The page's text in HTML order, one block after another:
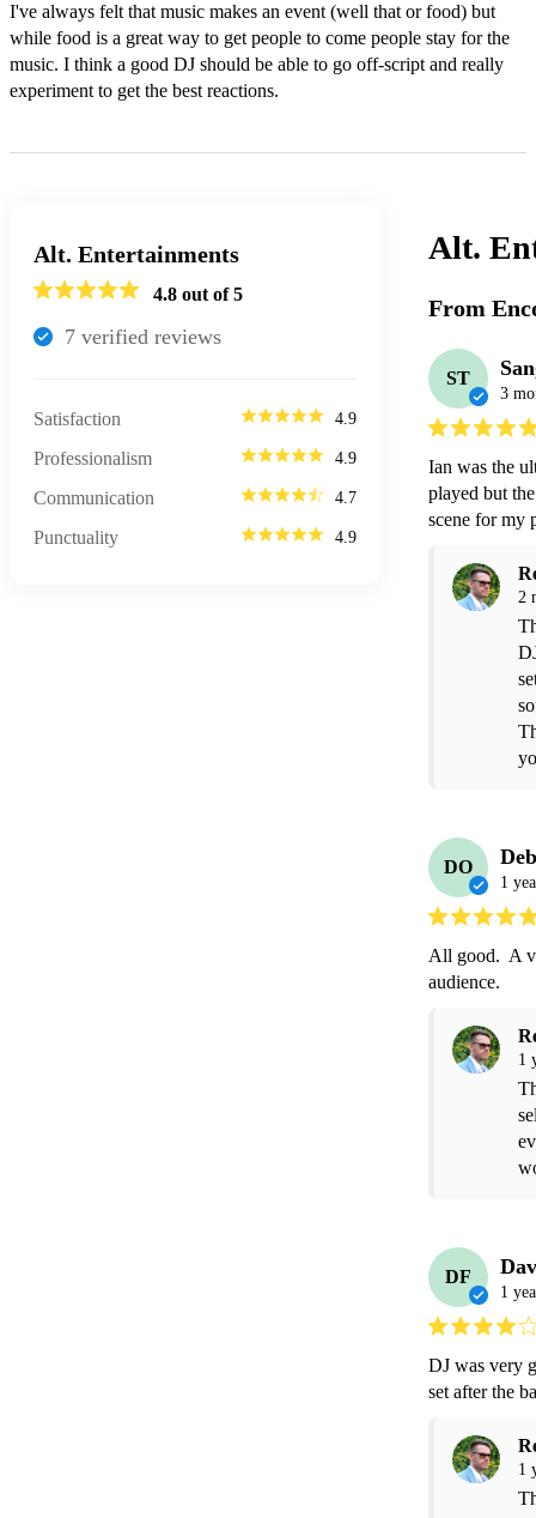
I've always felt that music makes an event (well that or food) but
while food is a great way to get people to come people stay for the
music. I think a good DJ should be able to go off-script and really
experiment to get the best reactions.
Alt. Entertainments
4.8 out of 5
7 verified reviews
Satisfaction 4.9
Professionalism 4.9
Communication 4.7
Punctuality 4.9
Alt.
From
ST
3
Ian was the
played but
scene for my
2
DO
1
All good.  A
audience.
1
DF
1
DJ was very
set after the
1